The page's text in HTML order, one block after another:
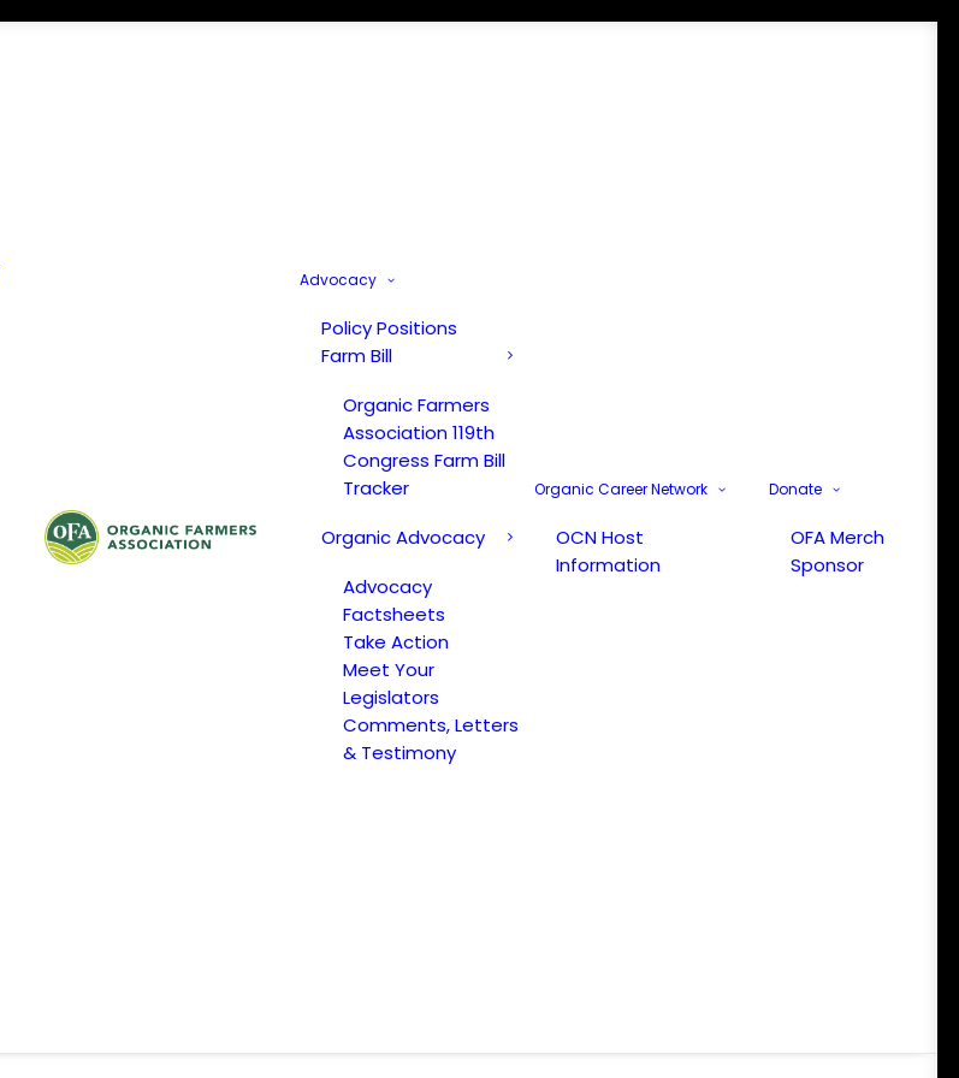
Advocacy
Policy Positions
Farm Bill
Organic Farmers
Association 119th
Congress Farm Bill
Tracker
Organic Advocacy
Advocacy
Factsheets
Take Action
Meet Your
Legislators
Comments, Letters
& Testimony
Organic Career Network
OCN Host
Information
Donate
OFA Merch
Sponsor